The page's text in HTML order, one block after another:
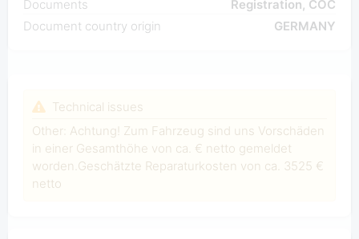
Documents
Registration, COC
Document country origin
GERMANY
Technical issues
Other: Achtung! Zum Fahrzeug sind uns Vorschäden
in einer Gesamthöhe von ca. € netto gemeldet
worden.Geschätzte Reparaturkosten von ca. 3525 €
netto